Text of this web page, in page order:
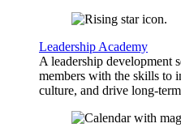
Leadership Academy
A leadership development
members with the skills to
culture, and drive long-term